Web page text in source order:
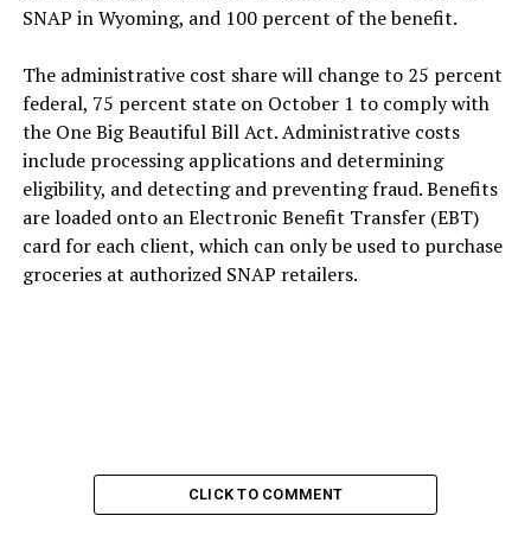
SNAP in Wyoming, and 100 percent of the benefit.
The administrative cost share will change to 25 percent
federal, 75 percent state on October 1 to comply with
the One Big Beautiful Bill Act. Administrative costs
include processing applications and determining
eligibility, and detecting and preventing fraud. Benefits
are loaded onto an Electronic Benefit Transfer (EBT)
card for each client, which can only be used to purchase
groceries at authorized SNAP retailers.
CLICK TO COMMENT